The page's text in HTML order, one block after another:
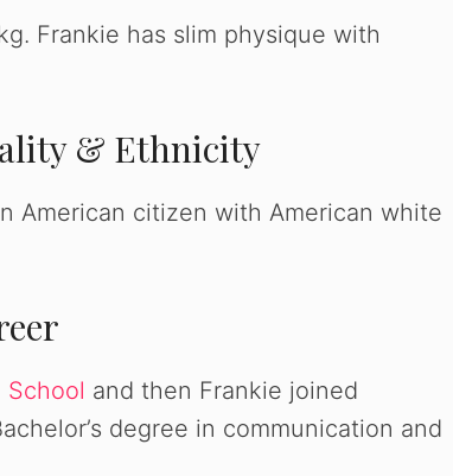
Frankie has slim physique with
& Ethnicity
American citizen with American white
School and then Frankie joined
degree in communication and